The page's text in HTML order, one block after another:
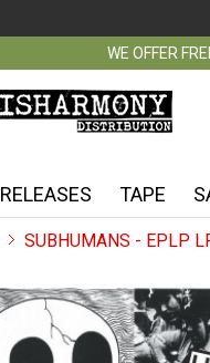
WE OFFER
RELEASES TAPE
SUBHUMANS - EPLP